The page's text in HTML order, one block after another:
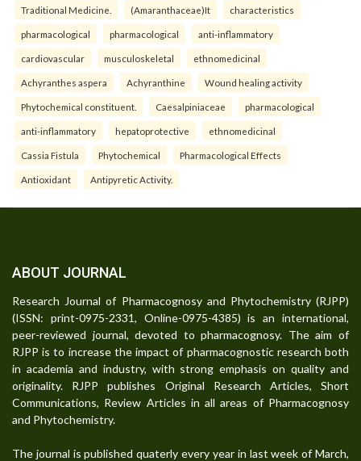
Traditional Medicine. (Amaranthaceae)It characteristics
pharmacological pharmacological anti-inflammatory
cardiovascular musculoskeletal ethnomedicinal
Achyranthes aspera Achyranthine Wound healing activity
Phytochemical constituent. Caesalpiniaceae pharmacological
anti-inflammatory hepatoprotective ethnomedicinal
Cassia Fistula Phytochemical Pharmacological Effects
Antioxidant Antipyretic Activity.
ABOUT JOURNAL
Research Journal of Pharmacognosy and Phytochemistry (RJPP)
(ISSN: print-0975-2331, Online-0975-4385) is an international,
peer-reviewed journal, devoted to pharmacognosy. The aim of
RJPP is to increase the impact of pharmacognostic research both
in academia and industry, with strong emphasis on quality and
originality. RJPP publishes Original Research Articles, Short
Communications, Review Articles in all areas of Pharmacognosy
and Phytochemistry.
The journal is published quaterly every year in last week of March,